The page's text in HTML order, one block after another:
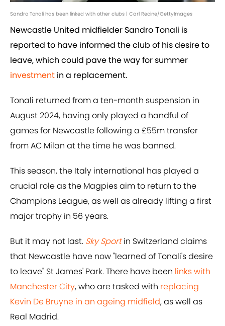
Sandro Tonali has been linked with other clubs | Carl Recine/GettyImages
Newcastle United midfielder Sandro Tonali is
reported to have informed the club of his desire to
leave, which could pave the way for summer
investment in a replacement.
Tonali returned from a ten-month suspension in
August 2024, having only played a handful of
games for Newcastle following a £55m transfer
from AC Milan at the time he was banned.
This season, the Italy international has played a
crucial role as the Magpies aim to return to the
Champions League, as well as already lifting a first
major trophy in 56 years.
But it may not last. Sky Sportin Switzerland claims
that Newcastle have now "learned of Tonali's desire
to leave" St James' Park. There have been links with
Manchester City, who are tasked with replacing
Kevin De Bruyne in an ageing midfield, as well as
Real Madrid.